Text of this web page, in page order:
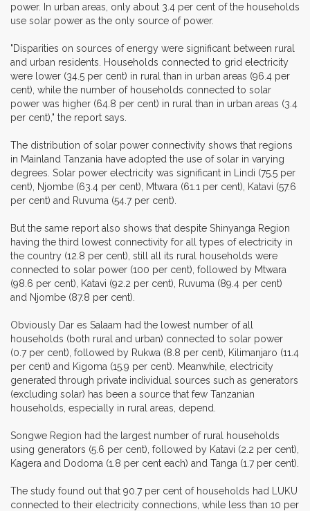
power. In urban areas, only about 3.4 per cent of the households
use solar power as the only source of power.
"Disparities on sources of energy were significant between rural
and urban residents. Households connected to grid electricity
were lower (34.5 per cent) in rural than in urban areas (96.4 per
cent), while the number of households connected to solar
power was higher (64.8 per cent) in rural than in urban areas (3.4
per cent)," the report says.
The distribution of solar power connectivity shows that regions
in Mainland Tanzania have adopted the use of solar in varying
degrees. Solar power electricity was significant in Lindi (75.5 per
cent), Njombe (63.4 per cent), Mtwara (61.1 per cent), Katavi (57.6
per cent) and Ruvuma (54.7 per cent).
But the same report also shows that despite Shinyanga Region
having the third lowest connectivity for all types of electricity in
the country (12.8 per cent), still all its rural households were
connected to solar power (100 per cent), followed by Mtwara
(98.6 per cent), Katavi (92.2 per cent), Ruvuma (89.4 per cent)
and Njombe (87.8 per cent).
Obviously Dar es Salaam had the lowest number of all
households (both rural and urban) connected to solar power
(0.7 per cent), followed by Rukwa (8.8 per cent), Kilimanjaro (11.4
per cent) and Kigoma (15.9 per cent). Meanwhile, electricity
generated through private individual sources such as generators
(excluding solar) has been a source that few Tanzanian
households, especially in rural areas, depend.
Songwe Region had the largest number of rural households
using generators (5.6 per cent), followed by Katavi (2.2 per cent),
Kagera and Dodoma (1.8 per cent each) and Tanga (1.7 per cent).
The study found out that 90.7 per cent of households had LUKU
connected to their electricity connections, while less than 10 per